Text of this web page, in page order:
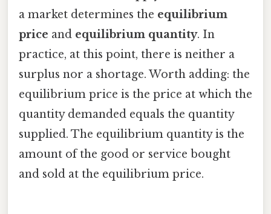
a market determines the equilibrium
price and equilibrium quantity. In
practice, at this point, there is neither a
surplus nor a shortage. Worth adding: the
equilibrium price is the price at which the
quantity demanded equals the quantity
supplied. The equilibrium quantity is the
amount of the good or service bought
and sold at the equilibrium price.